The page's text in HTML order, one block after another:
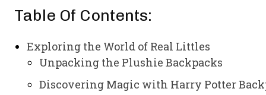
Table Of Contents:
Exploring the World of Real Littles
Unpacking the Plushie Backpacks
Discovering Magic with Harry Potter